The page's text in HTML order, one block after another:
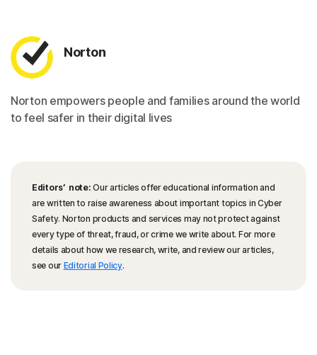
Norton
Norton empowers people and families around the world
to feel safer in their digital lives
Editors’ note: Our articles offer educational information and
are written to raise awareness about important topics in Cyber
Safety. Norton products and services may not protect against
every type of threat, fraud, or crime we write about. For more
details about how we research, write, and review our articles,
see our Editorial Policy.